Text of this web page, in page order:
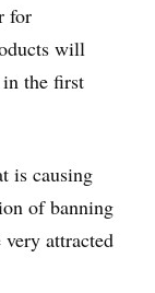
for
will
the first
is causing
of banning
very attracted